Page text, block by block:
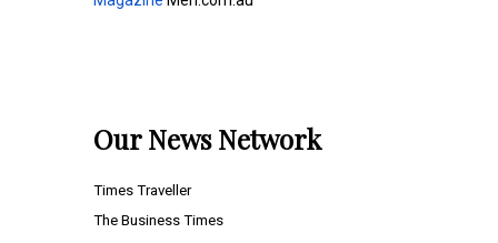
Our News Network
Times Traveller
The Business Times